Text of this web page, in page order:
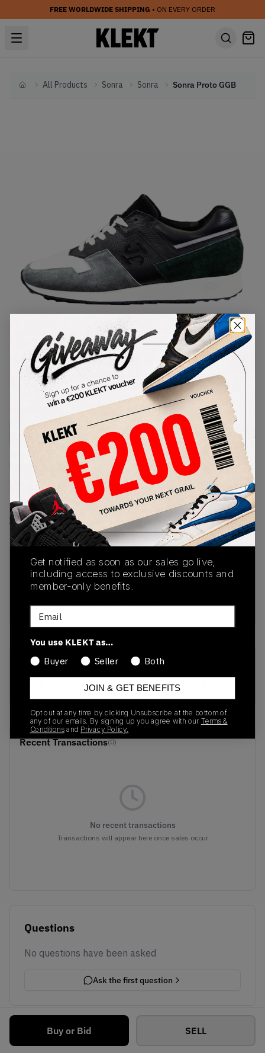
FREE WORLDWIDE SHIPPING • ON EVERY ORDER
HomeAll Products Sonra Sonra Sonra Proto GGB
1/ 1
Sonra Proto GGB
SKU: TBD Condition: Brand New
Size
Size Guide
Lowest Listing Price
1700
(US 8)
View all listings
Highest Bid
-
View all bids
Buy or Bid SELL
PRODUCT
DESCRIPTION
SHIPPING
INFORMATION
AUTHENTICATION
PROCESS
buy & sell this product on klekt
SKU
Release Date
01/01/2023
Recent Transactions(0)
No recent transactions
Transactions will appear here once sales occur
Questions
No questions have been asked
Ask the first question
Get notified as soon as our sales go live,
including access to exclusive discounts and
member-only benefits.
Email
You use KLEKT as…
Buyer
Seller Both
JOIN & GET BENEFITS
Opt out at any time by clicking Unsubscribe at the bottom of
any of our emails. By signing up you agree with our Terms &
Conditions and Privacy Policy.